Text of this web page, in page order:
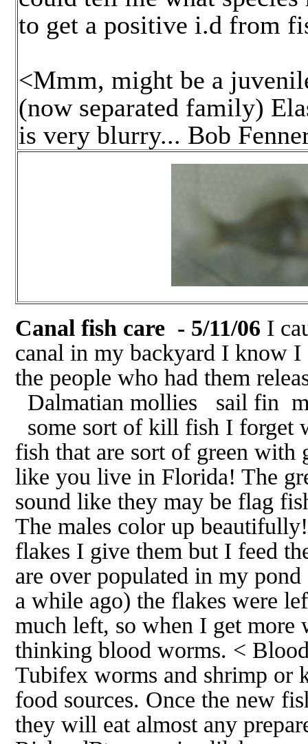
to get a positive i.d from
<Mmm, might be a
(now separated family)
is very blurry... Bob
Canal fish care - 5/11/06 I
canal in my backyard I know I
the people who had them
Dalmatian mollies sail fin
some sort of kill fish I forget
fish that are sort of green
like you live in Florida! The
sound like they may be flag
The males color up
flakes I give them but I feed
are over populated in my
a while ago) the flakes were
much left, so when I get more
thinking blood worms. <
Tubifex worms and shrimp or
food sources. Once the new
they will eat almost any